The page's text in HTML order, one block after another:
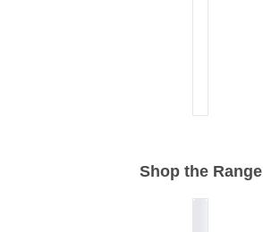
Shop the Range